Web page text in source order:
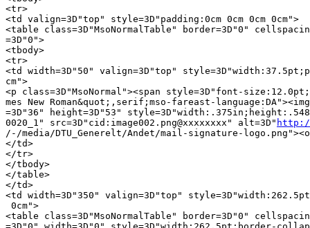
/-/media/DTU_Generelt/Andet/mail-signature-
</td>
</tr>
</tbody>
</table>
</td>
<td width=3D"350" valign=3D"top"
0cm">
<table class=3D"MsoNormalTable" border=3D"0"